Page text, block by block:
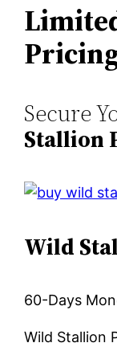
Secure
Stallion
Wild
60-Days
Wild Stallion